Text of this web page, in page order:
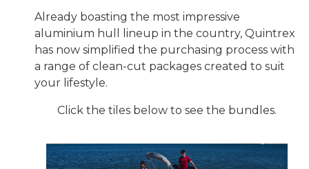
Already boasting the most impressive
aluminium hull lineup in the country, Quintrex
has now simplified the purchasing process with
a range of clean-cut packages created to suit
your lifestyle.
Click the tiles below to see the bundles.